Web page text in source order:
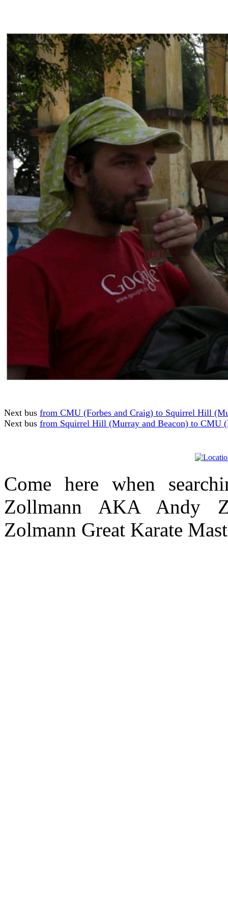
Next bus from CMU (Forbes and Craig) to Squirrel Hill
Next bus from Squirrel Hill (Murray and Beacon) to CMU
Come here when
Zollmann AKA Andy
Zolmann Great Karate